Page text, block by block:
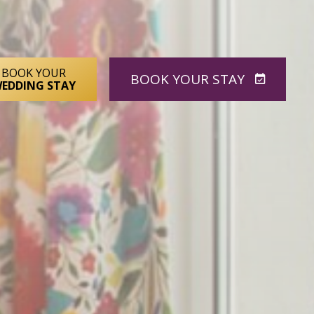
BOOK YOUR
STAY
BOOKYOUR STAY